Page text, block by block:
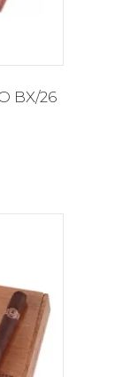
BX/26